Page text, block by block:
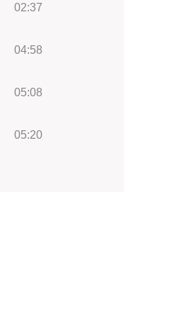
02:37
04:58
05:08
05:20